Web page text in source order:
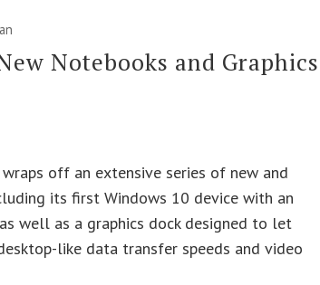
Notebooks and Graphics
off an extensive series of new and
its first Windows 10 device with an
well as a graphics dock designed to let
like data transfer speeds and video